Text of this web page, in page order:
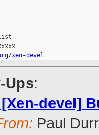
xen-devel
Ups:
devel]
Paul